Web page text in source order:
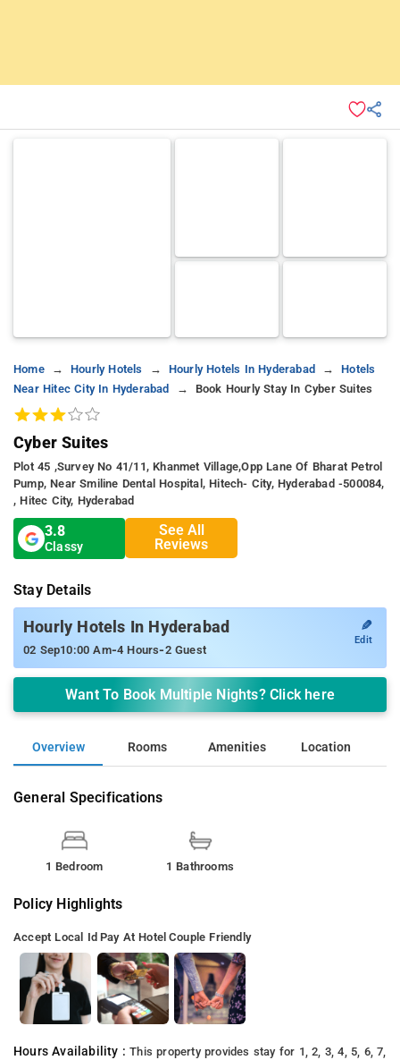
Home Hourly Hotels Hourly Hotels In Hyderabad
Hotels
Near Hitec City In Hyderabad
Book Hourly Stay In Cyber Suites
Cyber Suites
Plot 45 ,survey No 41/11, Khanmet Village,opp Lane Of Bharat Petrol
Pump, Near Smiline Dental Hospital, Hitech- City, Hyderabad -500084,
, Hitec City, Hyderabad
3.8
Classy
See All
Reviews
Stay Details
Hourly Hotels In Hyderabad
02 Sep10:00 Am-4 Hours-2 Guest
✎
Edit
Want To Book Multiple Nights? Click here
Overview Rooms Amenities Location
General Specifications
1 Bedroom 1 Bathrooms
Policy Highlights
Accept Local Id Pay At Hotel Couple Friendly
Hours Availability :This property provides stay for 1, 2, 3, 4, 5, 6, 7,